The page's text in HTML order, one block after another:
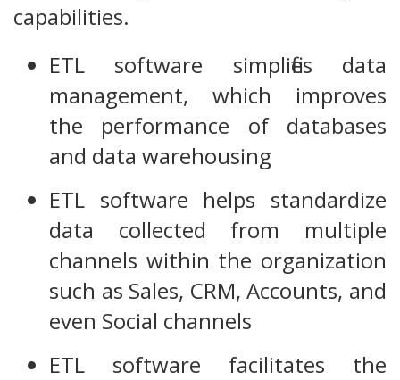
capabilities.
ETL software simplifies data
management, which improves
the performance of databases
and data warehousing
ETL software helps standardize
data collected from multiple
channels within the organization
such as Sales, CRM, Accounts, and
even Social channels
ETL software facilitates the